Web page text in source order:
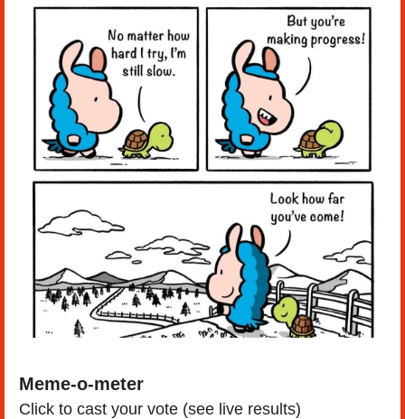
Meme-o-meter
Click to cast your vote (see live results)